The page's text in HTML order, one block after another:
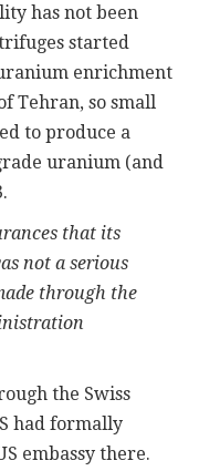
has not been
started
enrichment
Tehran, so small
to produce a
uranium (and
that its
not a serious
through the
the Swiss
had formally
embassy there.